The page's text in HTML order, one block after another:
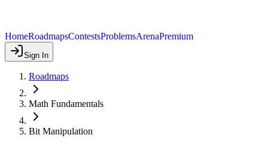
HomeRoadmapsContestsProblemsArenaPremium
Sign In
Roadmaps
Math Fundamentals
Bit Manipulation